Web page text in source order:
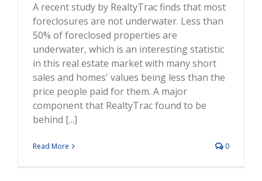
A recent study by RealtyTrac finds that most
foreclosures are not underwater. Less than
50% of foreclosed properties are
underwater, which is an interesting statistic
in this real estate market with many short
sales and homes' values being less than the
price people paid for them. A major
component that RealtyTrac found to be
behind [...]
Read More 0